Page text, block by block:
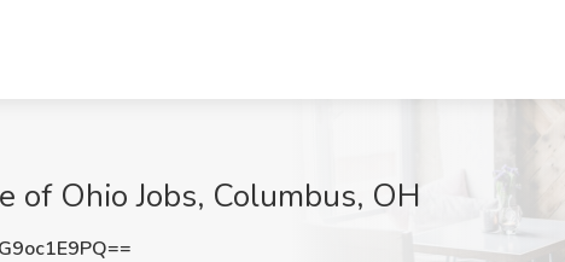
of Ohio Jobs, Columbus, OH